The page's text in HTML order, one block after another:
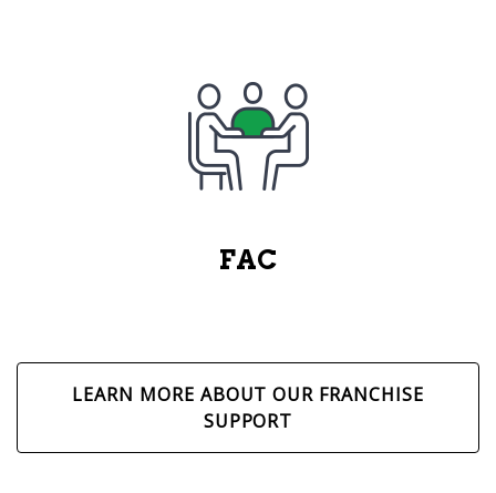
FAC
LEARN MORE ABOUT OUR FRANCHISE
SUPPORT